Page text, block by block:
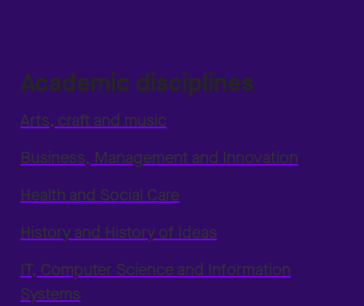
Academic disciplines
Arts, craft and music
Business, Management and Innovation
Health and Social Care
History and History of Ideas
IT, Computer Science and Information
Systems